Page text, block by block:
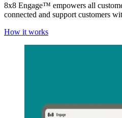
8x8 Engage™ empowers all
connected and support customers
How it works